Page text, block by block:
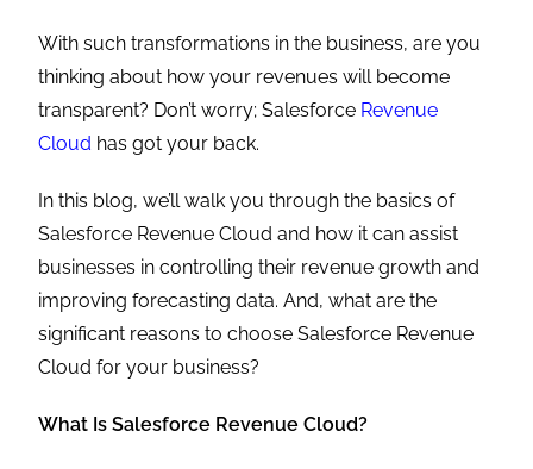
With such transformations in the business, are you
thinking about how your revenues will become
transparent? Don’t worry; Salesforce Revenue
Cloud has got your back.
In this blog, we’ll walk you through the basics of
Salesforce Revenue Cloud and how it can assist
businesses in controlling their revenue growth and
improving forecasting data. And, what are the
significant reasons to choose Salesforce Revenue
Cloud for your business?
What Is Salesforce Revenue Cloud?